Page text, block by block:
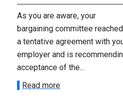
As you are aware, your
bargaining committee reached
a tentative agreement with
employer and is
acceptance of the...
Read more